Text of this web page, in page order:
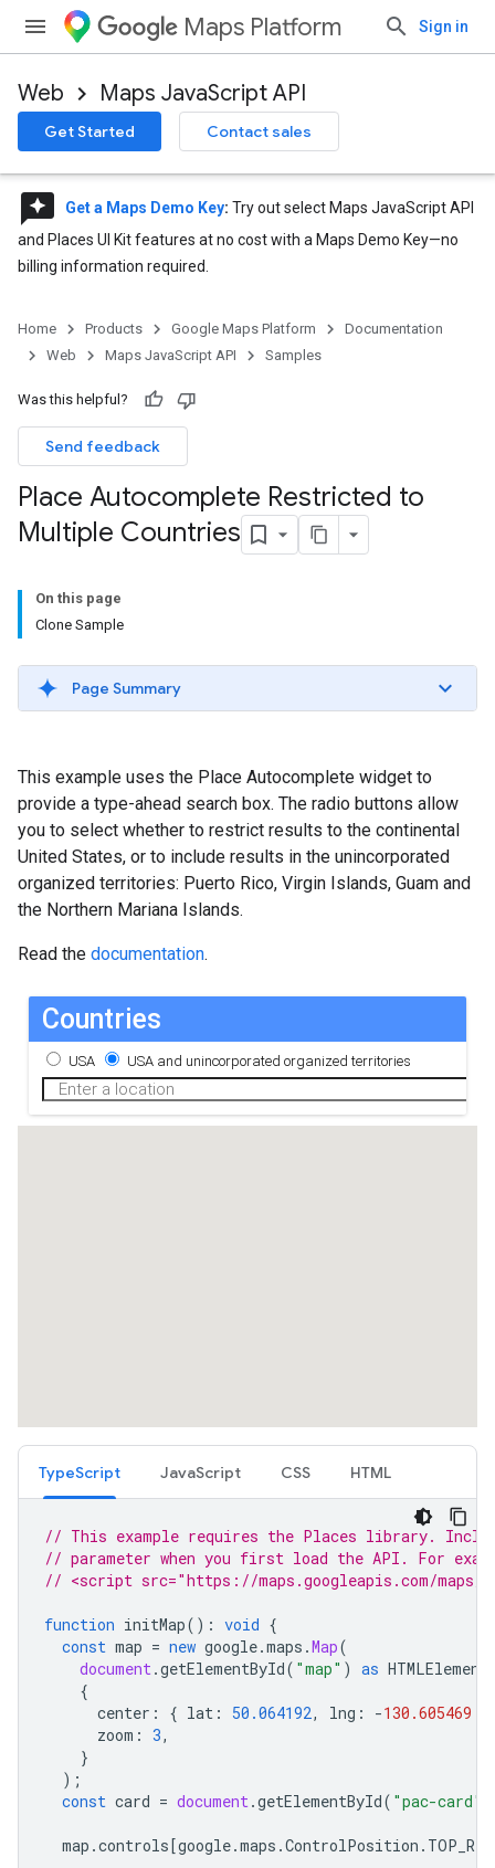
Maps Platform Sign in
Web Maps JavaScript API
Get Started Contact sales
reviews Get a Maps Demo Key: Try out select Maps JavaScript API
and Places UI Kit features at no cost with a Maps Demo Key—no
billing information required.
Home Products Google Maps Platform
Documentation
Web
Maps JavaScript API Samples
Was this helpful?
Send feedback
Place Autocomplete Restricted to
Multiple Countries
On this page
Clone Sample
Page Summary
This example uses the Place Autocomplete widget to
provide a type-ahead search box. The radio buttons allow
you to select whether to restrict results to the continental
United States, or to include results in the unincorporated
organized territories: Puerto Rico, Virgin Islands, Guam and
the Northern Mariana Islands.
Read the documentation.
TypeScript JavaScript CSS HTML
// This example requires the Places library.
// parameter when you first load the API. For
// <script src="https://maps.googleapis.com/maps/
function initMap() : void {
const map = new google.maps .Map(
document.getElementById( "map" ) as HTMLElement
{
center : { lat : 50.064192, lng : -130.605469
zoom : 3,
}
);
const card = document.getElementById( "pac-card"
map .controls[google.maps .ControlPosition .